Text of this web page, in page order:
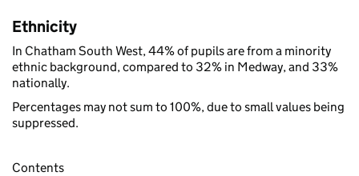
Ethnicity
In Chatham South West, 44% of pupils are from a minority
ethnic background, compared to 32% in Medway, and 33%
nationally.
Percentages may not sum to 100%, due to small values being
suppressed.
Contents